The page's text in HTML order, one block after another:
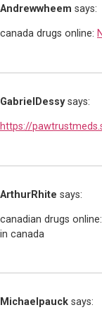
Andrewwheem says:
canada drugs online:
GabrielDessy says:
https://
ArthurRhite says:
canadian drugs online:
in canada
Michaelpauck says: